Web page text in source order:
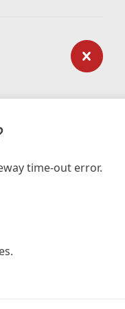
time-out error.